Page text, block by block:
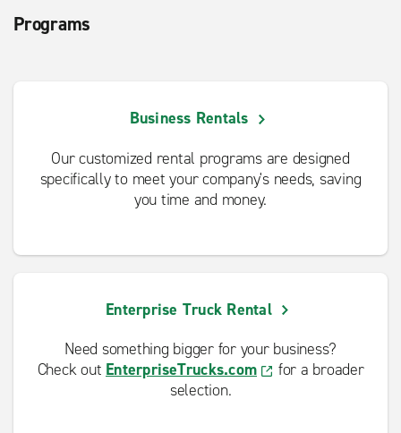
Programs
Business Rentals
Our customized rental programs are designed
specifically to meet your company's needs, saving
you time and money.
Enterprise Truck Rental
Need something bigger for your business?
Check out EnterpriseTrucks.com
for a broader
selection.